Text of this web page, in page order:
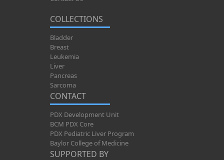
COLLECTIONS
Bladder
Breast
Leukemia
Liver
Pancreas
Sarcoma
CONTACT
PDX Development Unit
BCM PDX Core
PDX Pediatric Liver Program
Baylor College of Medicine
SUPPORTED BY